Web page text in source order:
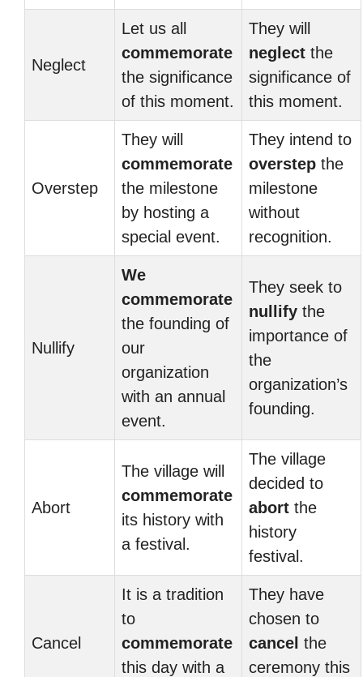
Neglect
Let us all
commemorate
the significance
of this moment.
They will
neglect the
significance of
this moment.
Overstep
They will
commemorate
the milestone
by hosting a
special event.
They intend to
overstep the
milestone
without
recognition.
Nullify
We
commemorate
the founding of
our
organization
with an annual
event.
They seek to
nullify the
importance of
the
organization’s
founding.
Abort
The village will
commemorate
its history with
a festival.
The village
decided to
abort the
history
festival.
Cancel
It is a tradition
to
commemorate
this day with a
They have
chosen to
cancel the
ceremony this